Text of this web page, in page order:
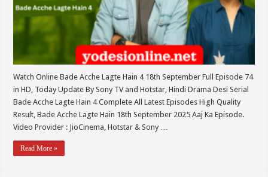
Watch Online Bade Acche Lagte Hain 4 18th September Full Episode 74
in HD, Today Update By Sony TV and Hotstar, Hindi Drama Desi Serial
Bade Acche Lagte Hain 4 Complete All Latest Episodes High Quality
Result, Bade Acche Lagte Hain 18th September 2025 Aaj Ka Episode.
Video Provider : JioCinema, Hotstar & Sony …
Read More »